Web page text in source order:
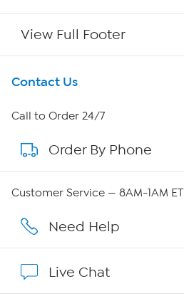
View Full Footer
Get To Know Us
About HSN
About QVC Group
Affiliate Program
Contact Us
Call to Order 24/7
Order By Phone
Customer Service — 8AM-1AM ET
Need Help
Live Chat